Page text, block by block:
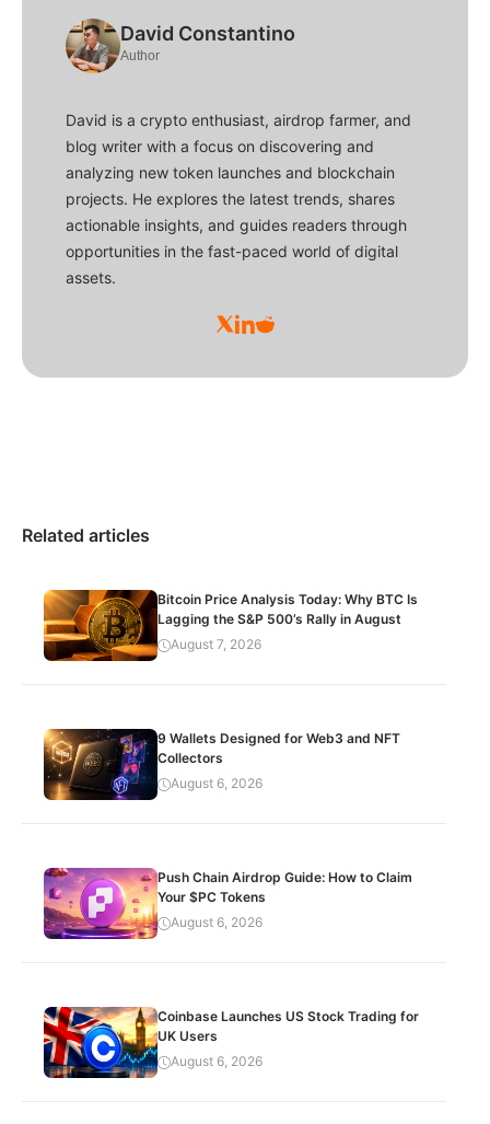
David Constantino
Author
David is a crypto enthusiast, airdrop farmer, and
blog writer with a focus on discovering and
analyzing new token launches and blockchain
projects. He explores the latest trends, shares
actionable insights, and guides readers through
opportunities in the fast-paced world of digital
assets.
Related articles
Bitcoin Price Analysis Today: Why BTC Is
Lagging the S&P 500’s Rally in August
August 7, 2026
9 Wallets Designed for Web3 and NFT
Collectors
August 6, 2026
Push Chain Airdrop Guide: How to Claim
Your $PC Tokens
August 6, 2026
Coinbase Launches US Stock Trading for
UK Users
August 6, 2026